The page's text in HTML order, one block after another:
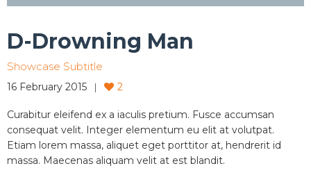
D-Drowning Man
Showcase Subtitle
16 February 2015 2
Curabitur eleifend ex a iaculis pretium. Fusce accumsan
consequat velit. Integer elementum eu elit at volutpat.
Etiam lorem massa, aliquet eget porttitor at, hendrerit id
massa. Maecenas aliquam velit at est blandit.